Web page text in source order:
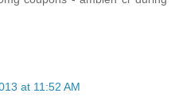
at 11:52 AM